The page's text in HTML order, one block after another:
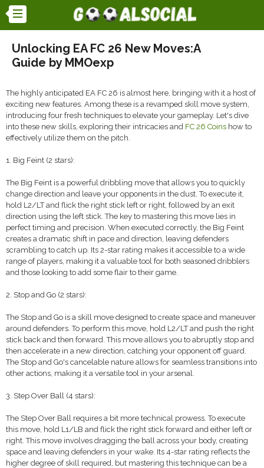
Unlocking EA FC 26 New Moves:A
Guide by MMOexp
The highly anticipated EA FC 26 is almost here, bringing with it a host of
exciting new features. Among these is a revamped skill move system,
introducing four fresh techniques to elevate your gameplay. Let's dive
into these new skills, exploring their intricacies and FC 26 Coins how to
effectively utilize them on the pitch.
1. Big Feint (2 stars):
The Big Feint is a powerful dribbling move that allows you to quickly
change direction and leave your opponents in the dust. To execute it,
hold L2/LT and flick the right stick left or right, followed by an exit
direction using the left stick. The key to mastering this move lies in
perfect timing and precision. When executed correctly, the Big Feint
creates a dramatic shift in pace and direction, leaving defenders
scrambling to catch up. Its 2-star rating makes it accessible to a wide
range of players, making it a valuable tool for both seasoned dribblers
and those looking to add some flair to their game.
2. Stop and Go (2 stars):
The Stop and Go is a skill move designed to create space and maneuver
around defenders. To perform this move, hold L2/LT and push the right
stick back and then forward. This move allows you to abruptly stop and
then accelerate in a new direction, catching your opponent off guard.
The Stop and Go's cancelable nature allows for seamless transitions into
other actions, making it a versatile tool in your arsenal.
3. Step Over Ball (4 stars):
The Step Over Ball requires a bit more technical prowess. To execute
this move, hold L1/LB and flick the right stick forward and either left or
right. This move involves dragging the ball across your body, creating
space and leaving defenders in your wake. Its 4-star rating reflects the
higher degree of skill required, but mastering this technique can be a